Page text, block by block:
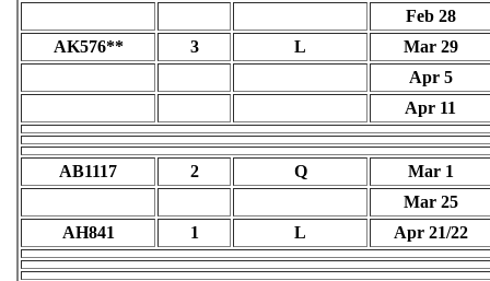
Feb 28
AK576**
3 L
Mar 29
Apr 5
Apr 11
AB1117 2 Q
Mar 1
Mar 25
AH841
1 L Apr 21/22